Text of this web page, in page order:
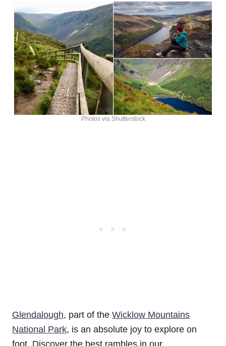
Photos via Shutterstock
Glendalough, part of the Wicklow Mountains
National Park, is an absolute joy to explore on